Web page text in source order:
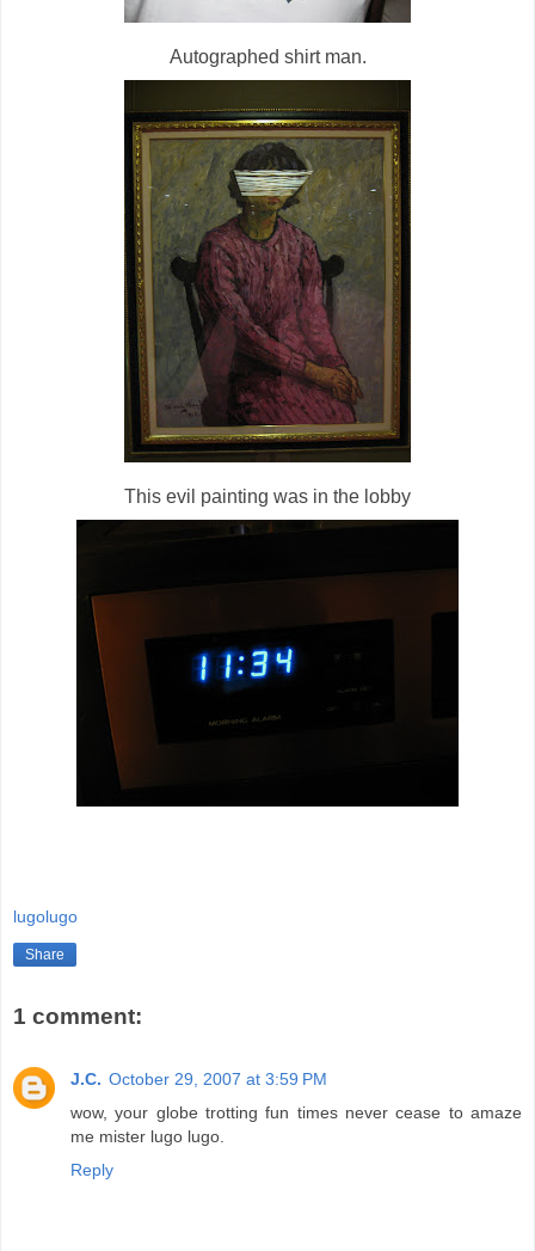
Autographed shirt man.
This evil painting was in the lobby
lugolugo
Share
1 comment:
J.C. October 29, 2007 at 3:59 PM
wow, your globe trotting fun times never cease to amaze
me mister lugo lugo.
Reply